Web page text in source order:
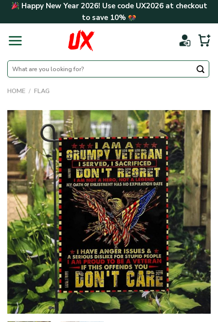
Skip Happy New Year 2026! Use code UX2026at checkout
to save 10%
Search
for:
HOME / FLAG